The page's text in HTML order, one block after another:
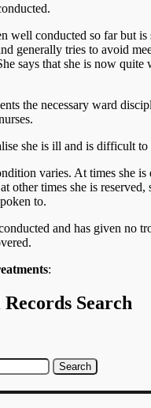
well conducted so far but
generally tries to avoid
says that she is now quite
the necessary ward
she is ill and is difficult
varies. At times she
other times she is reserved,
to.
and has given no
:
Search